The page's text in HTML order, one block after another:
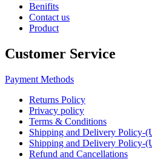
Benifits
Contact us
Product
Customer Service
Payment Methods
Returns Policy
Privacy policy
Terms & Conditions
Shipping and Delivery Policy-
Shipping and Delivery Policy-
Refund and Cancellations